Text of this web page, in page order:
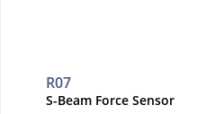
R07
S-Beam Force Sensor